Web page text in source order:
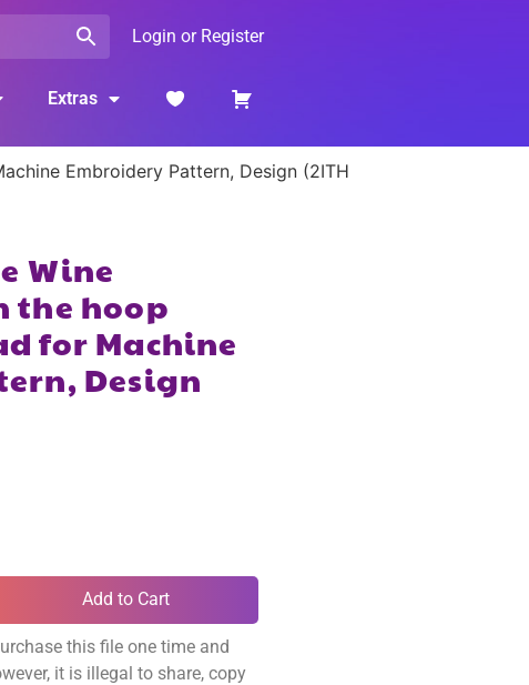
Login or Register
Extras
Embroidery Pattern, Design (2ITH
Wine
the hoop
for Machine
Design
Add to Cart
this file one time and
it is illegal to share, copy